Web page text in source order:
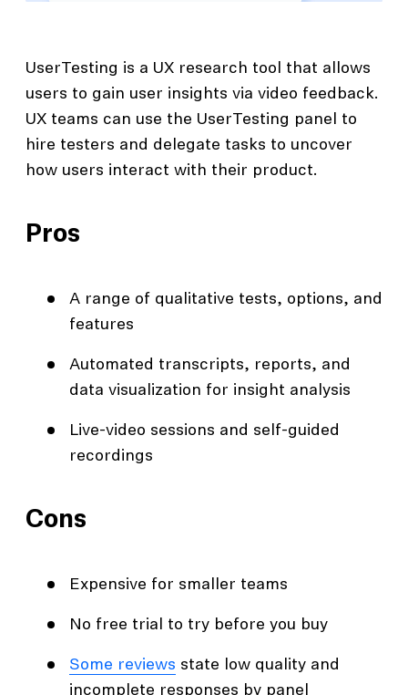
UserTesting is a UX research tool that allows
users to gain user insights via video feedback.
UX teams can use the UserTesting panel to
hire testers and delegate tasks to uncover
how users interact with their product.
Pros
A range of qualitative tests, options, and
features
Automated transcripts, reports, and
data visualization for insight analysis
Live-video sessions and self-guided
recordings
Cons
Expensive for smaller teams
No free trial to try before you buy
Some reviews state low quality and
incomplete responses by panel